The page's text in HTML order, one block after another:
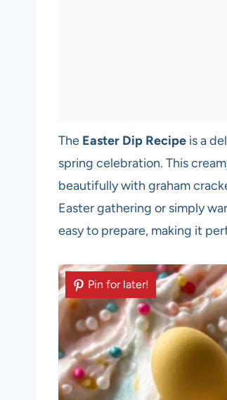
The Easter Dip Recipe is a
spring celebration. This
beautifully with graham
Easter gathering or simply
easy to prepare, making it
Pin for later!